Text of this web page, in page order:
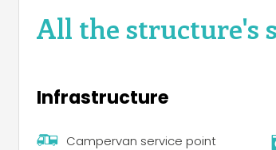
All the structure's
Infrastructure
Campervan service point